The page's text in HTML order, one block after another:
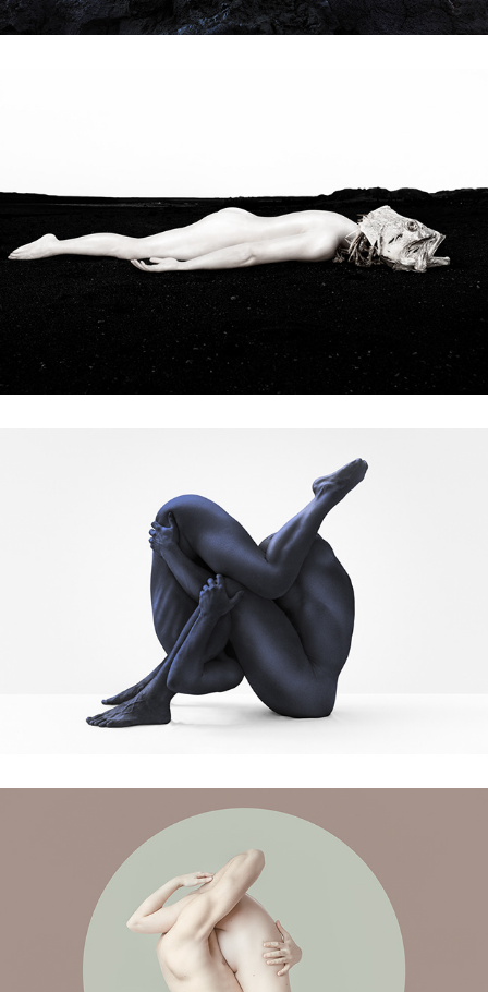
passengers
Cosmic Beings
All we have is Now